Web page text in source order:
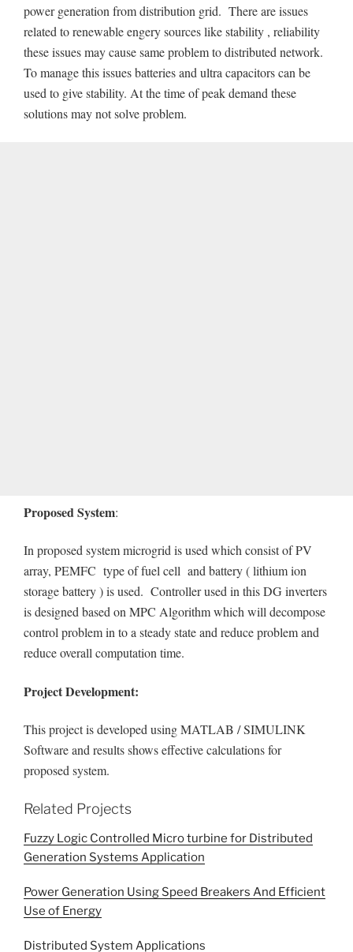
power generation from distribution grid. There are issues
related to renewable engery sources like stability , reliability
these issues may cause same problem to distributed network.
To manage this issues batteries and ultra capacitors can be
used to give stability. At the time of peak demand these
solutions may not solve problem.
Proposed System:
In proposed system microgrid is used which consist of PV
array, PEMFC type of fuel cell and battery ( lithium ion
storage battery ) is used. Controller used in this DG inverters
is designed based on MPC Algorithm which will decompose
control problem in to a steady state and reduce problem and
reduce overall computation time.
Project Development:
This project is developed using MATLAB / SIMULINK
Software and results shows effective calculations for
proposed system.
Related Projects
Fuzzy Logic Controlled Micro turbine for Distributed
Generation Systems Application
Power Generation Using Speed Breakers And Efficient
Use of Energy
Distributed System Applications